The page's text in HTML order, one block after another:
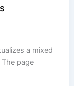
a mixed
page